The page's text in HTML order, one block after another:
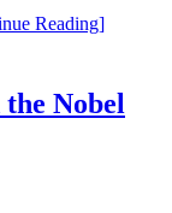
Reading]
Nobel